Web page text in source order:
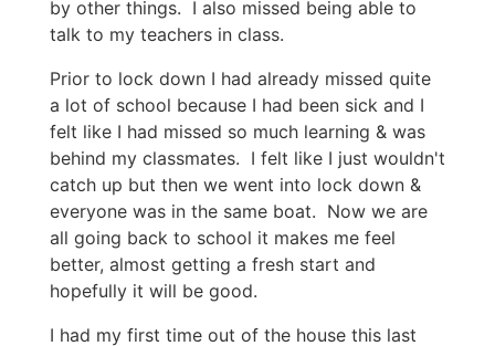
by other things. I also missed being able to
talk to my teachers in class.
Prior to lock down I had already missed quite
a lot of school because I had been sick and I
felt like I had missed so much learning & was
behind my classmates. I felt like I just wouldn't
catch up but then we went into lock down &
everyone was in the same boat. Now we are
all going back to school it makes me feel
better, almost getting a fresh start and
hopefully it will be good.
I had my first time out of the house this last